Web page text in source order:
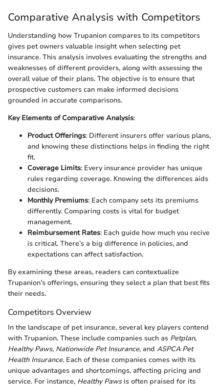
Comparative Analysis with Competitors
Understanding how Trupanion compares to its competitors
gives pet owners valuable insight when selecting pet
insurance. This analysis involves evaluating the strengths and
weaknesses of different providers, along with assessing the
overall value of their plans. The objective is to ensure that
prospective customers can make informed decisions
grounded in accurate comparisons.
Key Elements of Comparative Analysis:
Product Offerings: Different insurers offer various plans,
and knowing these distinctions helps in finding the right
fit.
Coverage Limits: Every insurance provider has unique
rules regarding coverage. Knowing the differences aids
decisions.
Monthly Premiums: Each company sets its premiums
differently. Comparing costs is vital for budget
management.
Reimbursement Rates: Each guide how much you recive
is critical. There’s a big difference in policies, and
expectations can affect satisfaction.
By examining these areas, readers can contextualize
Trupanion’s offerings, ensuring they select a plan that best fits
their needs.
Competitors Overview
In the landscape of pet insurance, several key players contend
with Trupanion. These include companies such as Petplan,
Healthy Paws, Nationwide Pet Insurance, and ASPCA Pet
Health Insurance. Each of these companies comes with its
unique advantages and shortcomings, affecting pricing and
service. For instance, Healthy Pawsis often praised for its